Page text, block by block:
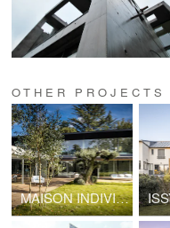
OTHER
MAISON INDIVIDUELLE A VAUCRESSON